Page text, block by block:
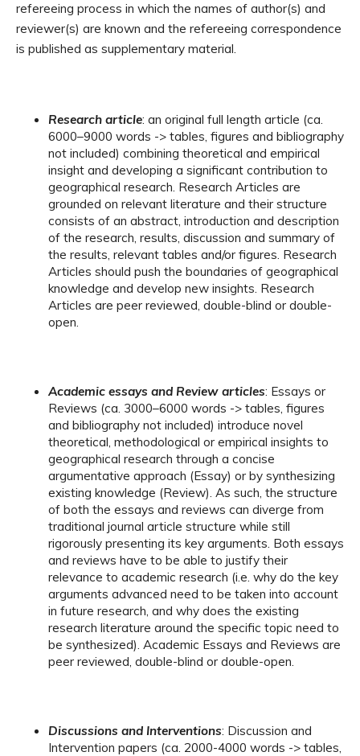
refereeing process in which the names of author(s) and
reviewer(s) are known and the refereeing correspondence
is published as supplementary material.
Research article: an original full length article (ca.
6000–9000 words -> tables, figures and bibliography
not included) combining theoretical and empirical
insight and developing a significant contribution to
geographical research. Research Articles are
grounded on relevant literature and their structure
consists of an abstract, introduction and description
of the research, results, discussion and summary of
the results, relevant tables and/or figures. Research
Articles should push the boundaries of geographical
knowledge and develop new insights. Research
Articles are peer reviewed, double-blind or double-
open.
Academic essays and Review articles: Essays or
Reviews (ca. 3000–6000 words -> tables, figures
and bibliography not included) introduce novel
theoretical, methodological or empirical insights to
geographical research through a concise
argumentative approach (Essay) or by synthesizing
existing knowledge (Review). As such, the structure
of both the essays and reviews can diverge from
traditional journal article structure while still
rigorously presenting its key arguments. Both essays
and reviews have to be able to justify their
relevance to academic research (i.e. why do the key
arguments advanced need to be taken into account
in future research, and why does the existing
research literature around the specific topic need to
be synthesized). Academic Essays and Reviews are
peer reviewed, double-blind or double-open.
Discussions and Interventions: Discussion and
Intervention papers (ca. 2000-4000 words -> tables,